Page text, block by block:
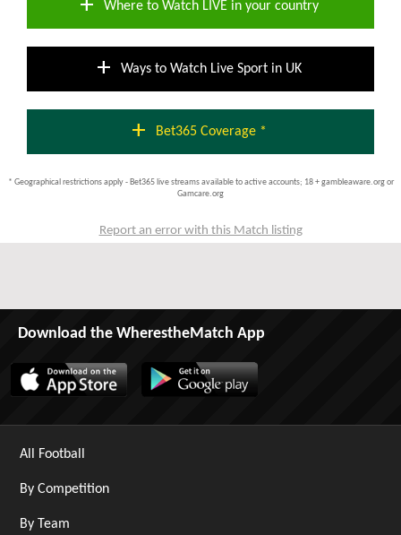
Where to Watch LIVE in your country
add Ways to Watch Live Sport in UK
add Bet365 Coverage *
* Geographical restrictions apply - Bet365 live streams available to active accounts; 18 + gambleaware.org or
Gamcare.org
Report an error with this Match listing
Download the WherestheMatch App
All Football
By Competition
By Team